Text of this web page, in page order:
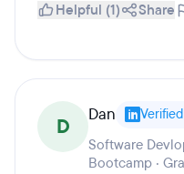
Helpful (1) Share
D Dan
Software
Bootcamp ·